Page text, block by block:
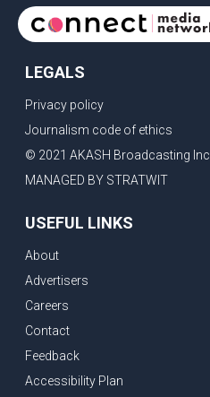
LEGALS
Privacy policy
Journalism code of ethics
© 2021 AKASH Broadcasting Inc.
MANAGED BY STRATWIT
USEFUL LINKS
About
Advertisers
Careers
Contact
Feedback
Accessibility Plan